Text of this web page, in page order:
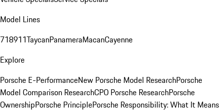
Model Lines
718911TaycanPanameraMacanCayenne
Explore
Porsche E-PerformanceNew Porsche Model ResearchPorsche
Model Comparison ResearchCPO Porsche ResearchPorsche
OwnershipPorsche PrinciplePorsche Responsibility: What It Means